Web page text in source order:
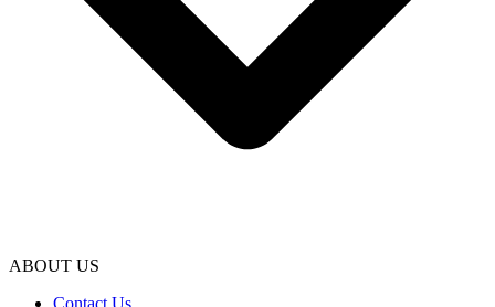
ABOUT US
Contact Us